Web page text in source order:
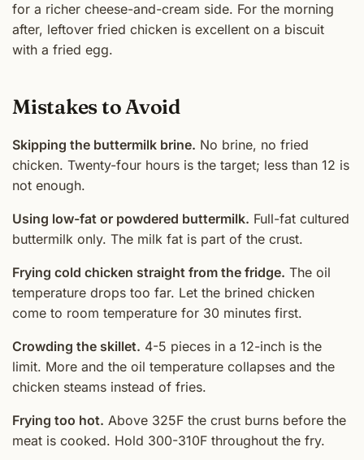
for a richer cheese-and-cream side. For the morning
after, leftover fried chicken is excellent on a biscuit
with a fried egg.
Mistakes to Avoid
Skipping the buttermilk brine. No brine, no fried
chicken. Twenty-four hours is the target; less than 12 is
not enough.
Using low-fat or powdered buttermilk. Full-fat cultured
buttermilk only. The milk fat is part of the crust.
Frying cold chicken straight from the fridge. The oil
temperature drops too far. Let the brined chicken
come to room temperature for 30 minutes first.
Crowding the skillet. 4-5 pieces in a 12-inch is the
limit. More and the oil temperature collapses and the
chicken steams instead of fries.
Frying too hot. Above 325F the crust burns before the
meat is cooked. Hold 300-310F throughout the fry.